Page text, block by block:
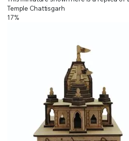
Temple Chattisgarh
17%